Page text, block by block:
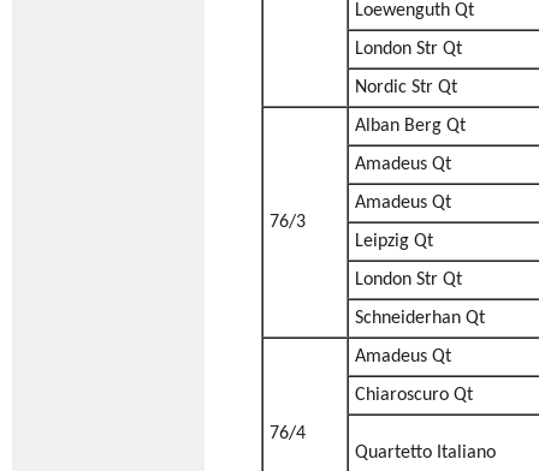
Loewenguth Qt
London Str Qt
Nordic Str Qt
76/3
Alban Berg Qt
Amadeus Qt
Amadeus Qt
Leipzig Qt
London Str Qt
Schneiderhan Qt
76/4
Amadeus Qt
Chiaroscuro Qt
Quartetto Italiano